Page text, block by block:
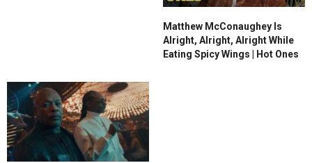
Matthew McConaughey Is
Alright, Alright, Alright While
Eating Spicy Wings | Hot Ones